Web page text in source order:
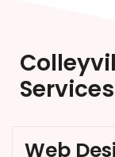
Services
Web